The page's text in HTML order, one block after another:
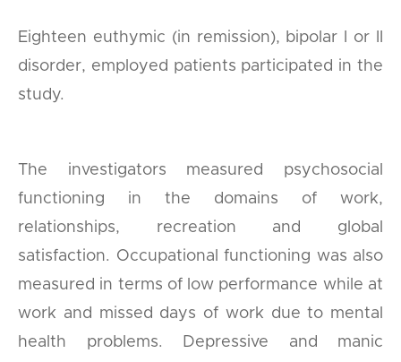
Eighteen euthymic (in remission), bipolar I or II
disorder, employed patients participated in the
study.
The investigators measured psychosocial
functioning in the domains of work,
relationships, recreation and global
satisfaction. Occupational functioning was also
measured in terms of low performance while at
work and missed days of work due to mental
health problems. Depressive and manic